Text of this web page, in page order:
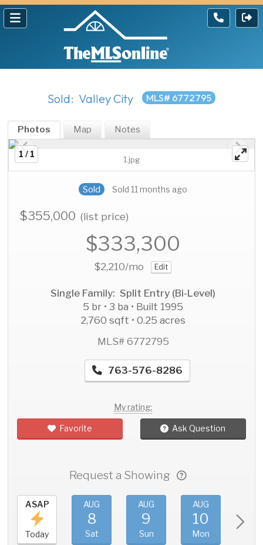
Sold: Valley City MLS# 6772795
Photos Map Notes
1 / 1
1.jpg
Sold Sold 11 months ago
$355,000(list price)
$333,300
$2,210/mo Edit
Single Family: Split Entry (Bi-Level)
5 br • 3 ba • Built 1995
2,760 sqft • 0.25 acres
MLS# 6772795
763-576-8286
My rating:
Favorite Ask Question
Request a Showing
ASAP
Today
AUG
8
Sat
AUG
9
Sun
AUG
10
Mon